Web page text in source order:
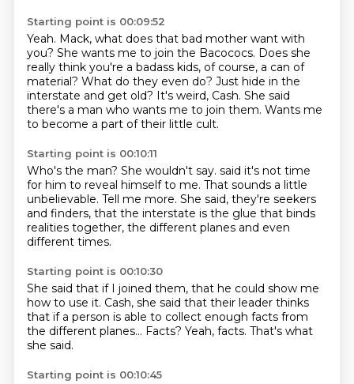
Starting point is 00:09:52
Yeah. Mack, what does that bad mother want with
you? She wants me to join the Bacococs. Does she
really think you're a badass kids, of course, a can of
material? What do they even do? Just hide in the
interstate and get old? It's weird, Cash. She said
there's a man who wants me to join them. Wants me
to become a part of their little cult.
Starting point is 00:10:11
Who's the man? She wouldn't say. said it's not time
for him to reveal himself to me. That sounds a little
unbelievable. Tell me more. She said, they're seekers
and finders, that the interstate is the glue that binds
realities together, the different planes and even
different times.
Starting point is 00:10:30
She said that if I joined them, that he could show me
how to use it. Cash, she said that their leader thinks
that if a person is able to collect enough facts from
the different planes... Facts? Yeah, facts. That's what
she said.
Starting point is 00:10:45